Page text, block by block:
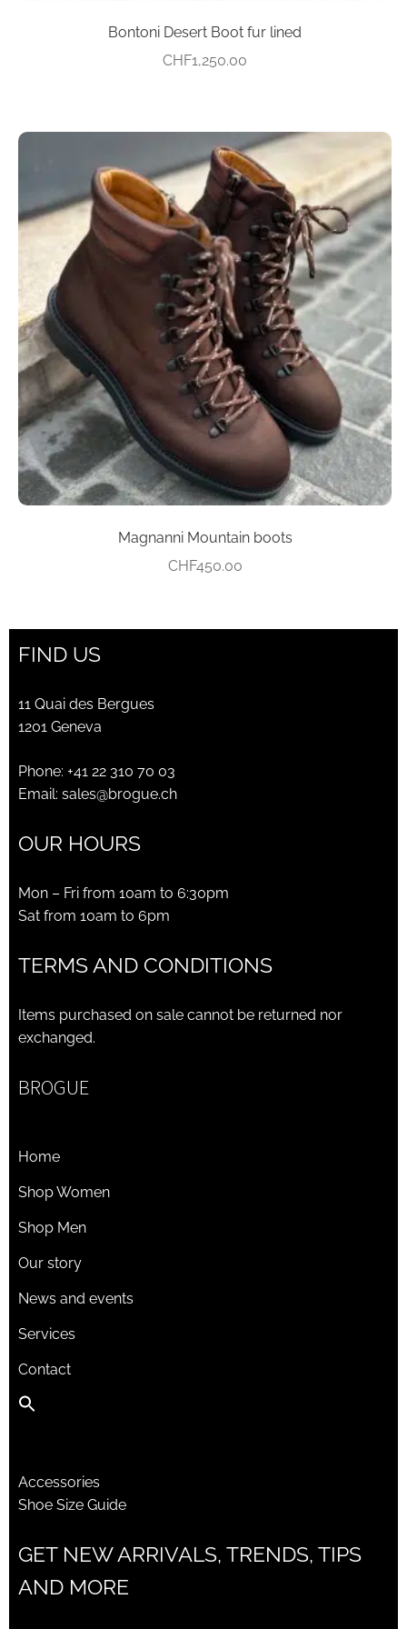
Bontoni Desert Boot fur lined
CHF1,250.00
Magnanni Mountain boots
CHF450.00
This
multiple
variants.
options
may
be
chosen
on
the
product
page
FIND US
11 Quai des Bergues
1201 Geneva
Phone: +41 22 310 70 03
Email: sales@brogue.ch
OUR HOURS
Mon – Fri from 10am to 6:30pm
Sat from 10am to 6pm
TERMS AND CONDITIONS
Items purchased on sale cannot be returned nor
exchanged.
BROGUE
Home
Shop Women
Shop Men
Our story
News and events
Services
Contact
Accessories
Shoe Size Guide
GET NEW ARRIVALS, TRENDS, TIPS
AND MORE